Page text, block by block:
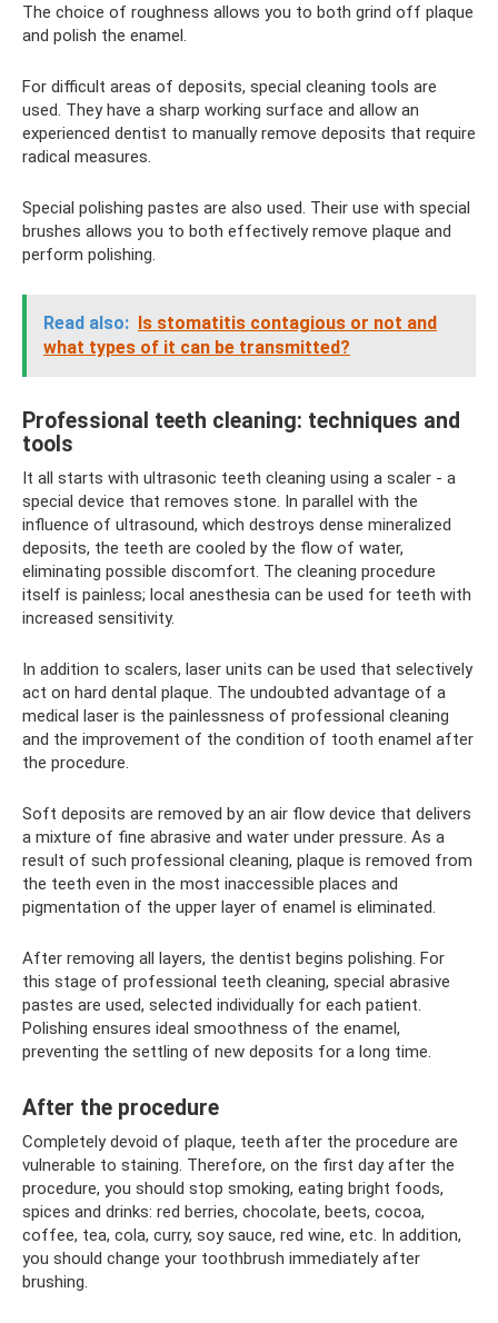
The choice of roughness allows you to both grind off plaque
and polish the enamel.
For difficult areas of deposits, special cleaning tools are
used. They have a sharp working surface and allow an
experienced dentist to manually remove deposits that require
radical measures.
Special polishing pastes are also used. Their use with special
brushes allows you to both effectively remove plaque and
perform polishing.
Read also: Is stomatitis contagious or not and
what types of it can be transmitted?
Professional teeth cleaning: techniques and
tools
It all starts with ultrasonic teeth cleaning using a scaler - a
special device that removes stone. In parallel with the
influence of ultrasound, which destroys dense mineralized
deposits, the teeth are cooled by the flow of water,
eliminating possible discomfort. The cleaning procedure
itself is painless; local anesthesia can be used for teeth with
increased sensitivity.
In addition to scalers, laser units can be used that selectively
act on hard dental plaque. The undoubted advantage of a
medical laser is the painlessness of professional cleaning
and the improvement of the condition of tooth enamel after
the procedure.
Soft deposits are removed by an air flow device that delivers
a mixture of fine abrasive and water under pressure. As a
result of such professional cleaning, plaque is removed from
the teeth even in the most inaccessible places and
pigmentation of the upper layer of enamel is eliminated.
After removing all layers, the dentist begins polishing. For
this stage of professional teeth cleaning, special abrasive
pastes are used, selected individually for each patient.
Polishing ensures ideal smoothness of the enamel,
preventing the settling of new deposits for a long time.
After the procedure
Completely devoid of plaque, teeth after the procedure are
vulnerable to staining. Therefore, on the first day after the
procedure, you should stop smoking, eating bright foods,
spices and drinks: red berries, chocolate, beets, cocoa,
coffee, tea, cola, curry, soy sauce, red wine, etc. In addition,
you should change your toothbrush immediately after
brushing.